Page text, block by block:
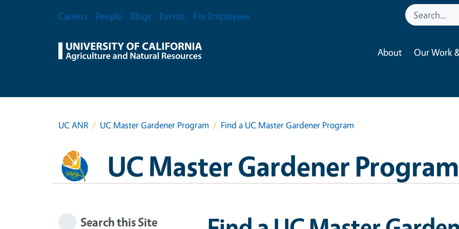
Secondary Menu
Careers People Blogs Events For Employees
About Our Work
UC ANR UC Master Gardener Program Find a UC Master Gardener Program
UC Master Gardener Program
Search this Site